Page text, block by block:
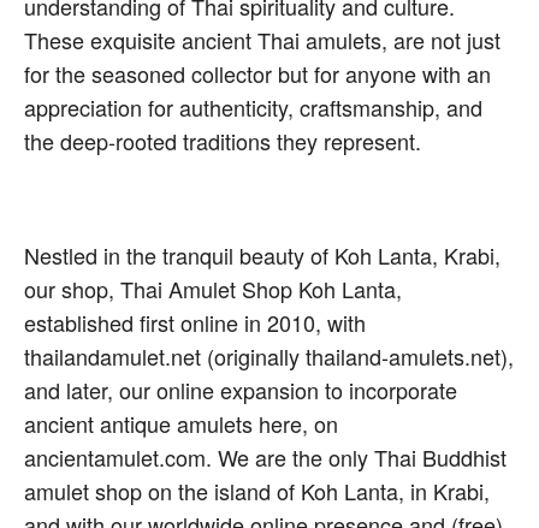
understanding of Thai spirituality and culture.
These exquisite ancient Thai amulets, are not just
for the seasoned collector but for anyone with an
appreciation for authenticity, craftsmanship, and
the deep-rooted traditions they represent.
Nestled in the tranquil beauty of Koh Lanta, Krabi,
our shop, Thai Amulet Shop Koh Lanta,
established first online in 2010, with
thailandamulet.net (originally thailand-amulets.net),
and later, our online expansion to incorporate
ancient antique amulets here, on
ancientamulet.com. We are the only Thai Buddhist
amulet shop on the island of Koh Lanta, in Krabi,